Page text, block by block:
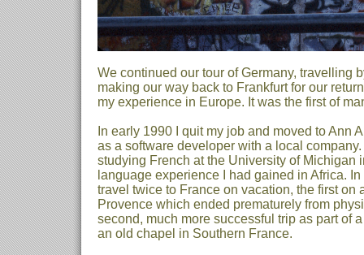
We continued our tour of Germany, travelling
making our way back to Frankfurt for our
my experience in Europe. It was the first of
In early 1990 I quit my job and moved to Ann
as a software developer with a local
studying French at the University of Michigan
language experience I had gained in Africa.
travel twice to France on vacation, the first on
Provence which ended prematurely from
second, much more successful trip as part of
an old chapel in Southern France.